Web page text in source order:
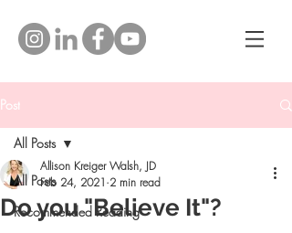
Post
All Posts
Recommended Reading
All Posts
Do you "Believe It"?
Allison Kreiger Walsh, JD
Feb 24, 2021 2 min read